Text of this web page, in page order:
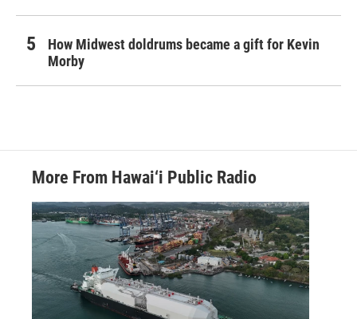
How Midwest doldrums became a gift for Kevin
Morby
More From Hawai‘i Public Radio